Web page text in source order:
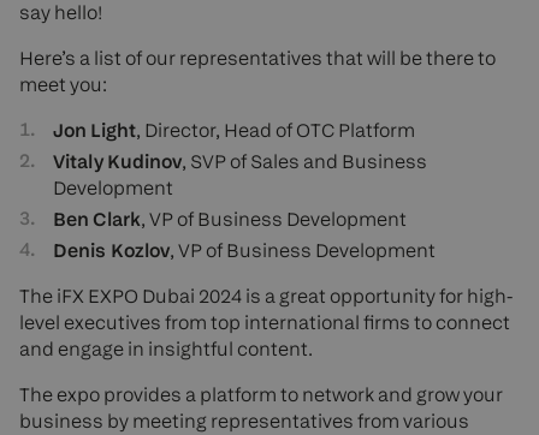
say hello!
Here’s a list of our representatives that will be there to
meet you:
Jon Light, Director, Head of OTC Platform
Vitaly Kudinov, SVP of Sales and Business
Development
Ben Clark, VP of Business Development
Denis Kozlov, VP of Business Development
The iFX EXPO Dubai 2024 is a great opportunity for high-
level executives from top international firms to connect
and engage in insightful content.
The expo provides a platform to network and grow your
business by meeting representatives from various